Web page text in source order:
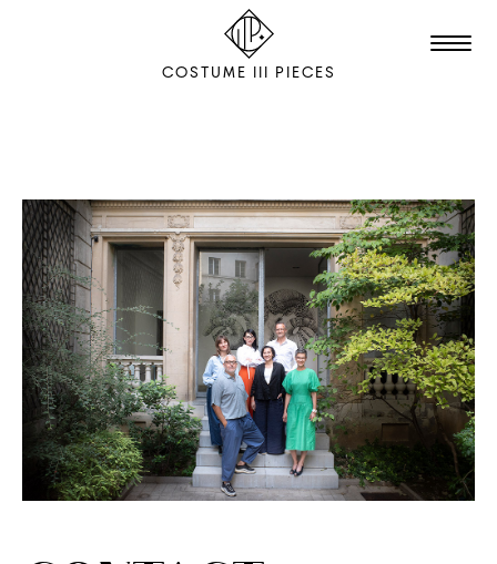
COSTUME III PIECES
STUDIO
EDITION
FILM & ANIMATION
SCENOGRAPHY
PACKAGING
SHOOTING
THE AGENCY
CONTACT